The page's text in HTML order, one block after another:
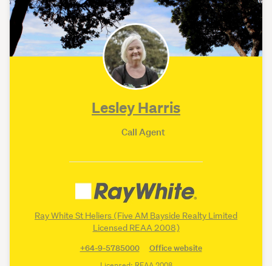
Lesley Harris
Call Agent
Ray White St Heliers (Five AM Bayside Realty Limited
Licensed REAA 2008)
+64-9-5785000
Office website